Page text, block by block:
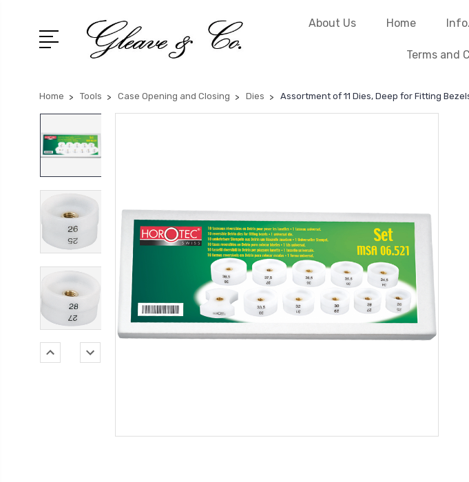
About Us Home Info.
Terms and
Home Tools Case Opening and Closing Dies Assortment of 11 Dies, Deep for Fitting